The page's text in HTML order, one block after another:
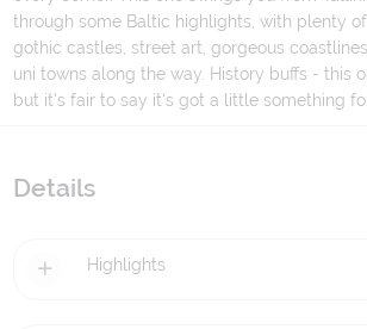
through some Baltic highlights, with plenty of
gothic castles, street art, gorgeous
uni towns along the way. History buffs - this
but it's fair to say it's got a little something
Details
Highlights